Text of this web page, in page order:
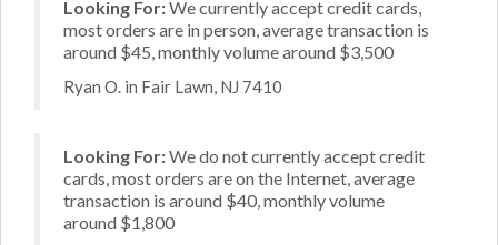
Looking For:We currently accept credit cards,
most orders are in person, average transaction is
around $45, monthly volume around $3,500
Ryan O. in Fair Lawn, NJ 7410
Looking For:We do not currently accept credit
cards, most orders are on the Internet, average
transaction is around $40, monthly volume
around $1,800